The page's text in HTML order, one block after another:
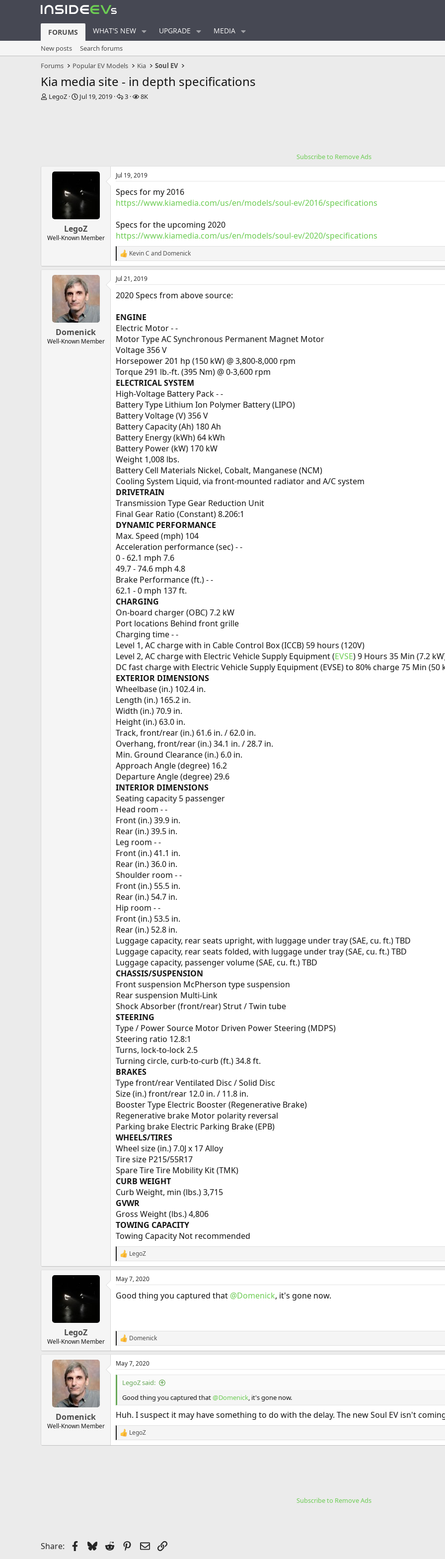
FORUMS WHAT'S NEW UPGRADE MEDIA
New posts
Search forums
Forums
Popular EV Models Kia Soul EV
Kia media site - in depth specifications
TLegoZ
S
Jul 19, 2019
R
3
V
8K
Subscribe to Remove Ads
LegoZ
Well-Known Member
Jul 19, 2019
Specs for my 2016
https://www.kiamedia.com/us/en/models/soul-ev/2016/specifications
Specs for the upcoming 2020
https://www.kiamedia.com/us/en/models/soul-ev/2020/specifications
R
e
a
c
i
n
s
:
Kevin C and Domenick
Domenick
Well-Known Member
Jul 21, 2019
2020 Specs from above source:
ENGINE
Electric Motor - -
Motor Type AC Synchronous Permanent Magnet Motor
Voltage 356 V
Horsepower 201 hp (150 kW) @ 3,800-8,000 rpm
Torque 291 lb.-ft. (395 Nm) @ 0-3,600 rpm
ELECTRICAL SYSTEM
High-Voltage Battery Pack - -
Battery Type Lithium Ion Polymer Battery (LIPO)
Battery Voltage (V) 356 V
Battery Capacity (Ah) 180 Ah
Battery Energy (kWh) 64 kWh
Battery Power (kW) 170 kW
Weight 1,008 lbs.
Battery Cell Materials Nickel, Cobalt, Manganese (NCM)
Cooling System Liquid, via front-mounted radiator and A/C system
DRIVETRAIN
Transmission Type Gear Reduction Unit
Final Gear Ratio (Constant) 8.206:1
DYNAMIC PERFORMANCE
Max. Speed (mph) 104
Acceleration performance (sec) - -
0 - 62.1 mph 7.6
49.7 - 74.6 mph 4.8
Brake Performance (ft.) - -
62.1 - 0 mph 137 ft.
CHARGING
On-board charger (OBC) 7.2 kW
Port locations Behind front grille
Charging time - -
Level 1, AC charge with in Cable Control Box (ICCB) 59 hours (120V)
Level 2, AC charge with Electric Vehicle Supply Equipment (EVSE) 9 Hours 35 Min (7.2
DC fast charge with Electric Vehicle Supply Equipment (EVSE) to 80% charge 75 Min (50
EXTERIOR DIMENSIONS
Wheelbase (in.) 102.4 in.
Length (in.) 165.2 in.
Width (in.) 70.9 in.
Height (in.) 63.0 in.
Track, front/rear (in.) 61.6 in. / 62.0 in.
Overhang, front/rear (in.) 34.1 in. / 28.7 in.
Min. Ground Clearance (in.) 6.0 in.
Approach Angle (degree) 16.2
Departure Angle (degree) 29.6
INTERIOR DIMENSIONS
Seating capacity 5 passenger
Head room - -
Front (in.) 39.9 in.
Rear (in.) 39.5 in.
Leg room - -
Front (in.) 41.1 in.
Rear (in.) 36.0 in.
Shoulder room - -
Front (in.) 55.5 in.
Rear (in.) 54.7 in.
Hip room - -
Front (in.) 53.5 in.
Rear (in.) 52.8 in.
Luggage capacity, rear seats upright, with luggage under tray (SAE, cu. ft.) TBD
Luggage capacity, rear seats folded, with luggage under tray (SAE, cu. ft.) TBD
Luggage capacity, passenger volume (SAE, cu. ft.) TBD
CHASSIS/SUSPENSION
Front suspension McPherson type suspension
Rear suspension Multi-Link
Shock Absorber (front/rear) Strut / Twin tube
STEERING
Type / Power Source Motor Driven Power Steering (MDPS)
Steering ratio 12.8:1
Turns, lock-to-lock 2.5
Turning circle, curb-to-curb (ft.) 34.8 ft.
BRAKES
Type front/rear Ventilated Disc / Solid Disc
Size (in.) front/rear 12.0 in. / 11.8 in.
Booster Type Electric Booster (Regenerative Brake)
Regenerative brake Motor polarity reversal
Parking brake Electric Parking Brake (EPB)
WHEELS/TIRES
Wheel size (in.) 7.0J x 17 Alloy
Tire size P215/55R17
Spare Tire Tire Mobility Kit (TMK)
CURB WEIGHT
Curb Weight, min (lbs.) 3,715
GVWR
Gross Weight (lbs.) 4,806
TOWING CAPACITY
Towing Capacity Not recommended
R
e
a
c
i
LegoZ
LegoZ
Well-Known Member
May 7, 2020
Good thing you captured that @Domenick, it's gone now.
R
e
a
c
t
n
s
:
Domenick
Domenick
Well-Known Member
May 7, 2020
LegoZ said:
Good thing you captured that@Domenick, it's gone now.
Huh. I suspect it may have something to do with the delay. The new Soul EV isn't
R
e
LegoZ
Subscribe to Remove Ads
Share: Facebook
Bluesky
Reddit Pinterest
EmailLink